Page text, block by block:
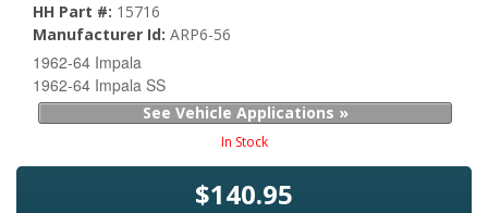
HH Part #: 15716
Manufacturer Id: ARP6-56
1962-64 Impala
1962-64 Impala SS
See Vehicle Applications »
In Stock
$140.95